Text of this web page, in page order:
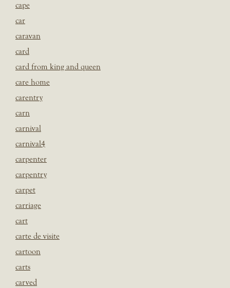
cape
car
caravan
card
card from king and queen
care home
carentry
carn
carnival
carnival4
carpenter
carpentry
carpet
carriage
cart
carte de visite
cartoon
carts
carved